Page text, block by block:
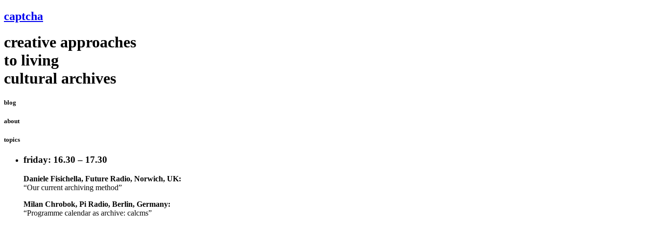
captcha
creative approaches
to living
cultural archives
blog
about
topics
friday: 16.30 – 17.30
Daniele Fisichella, Future Radio, Norwich, UK:
“Our current archiving method”
Milan Chrobok, Pi Radio, Berlin, Germany:
“Programme calendar as archive: calcms”